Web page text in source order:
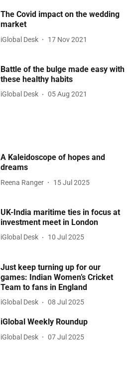
The Covid impact on the wedding
market
iGlobal Desk 17 Nov 2021
Battle of the bulge made easy with
these healthy habits
iGlobal Desk 05 Aug 2021
A Kaleidoscope of hopes and
dreams
Reena Ranger 15 Jul 2025
UK-India maritime ties in focus at
investment meet in London
iGlobal Desk 10 Jul 2025
Just keep turning up for our
games: Indian Women’s Cricket
Team to fans in England
iGlobal Desk 08 Jul 2025
iGlobal Weekly Roundup
iGlobal Desk 07 Jul 2025